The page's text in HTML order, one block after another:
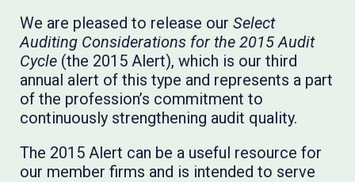
We are pleased to release ourSelect
Auditing Considerations for the 2015 Audit
Cycle (the 2015 Alert), which is our third
annual alert of this type and represents a part
of the profession’s commitment to
continuously strengthening audit quality.
The 2015 Alert can be a useful resource for
our member firms and is intended to serve